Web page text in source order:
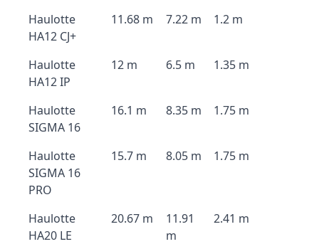
Haulotte
HA12 CJ+
11.68 m 7.22 m 1.2 m
Haulotte
HA12 IP
12 m 6.5 m 1.35 m
Haulotte
SIGMA 16
16.1 m 8.35 m 1.75 m
Haulotte
SIGMA 16
PRO
15.7 m 8.05 m 1.75 m
Haulotte
HA20 LE
20.67 m
11.91
m
2.41 m